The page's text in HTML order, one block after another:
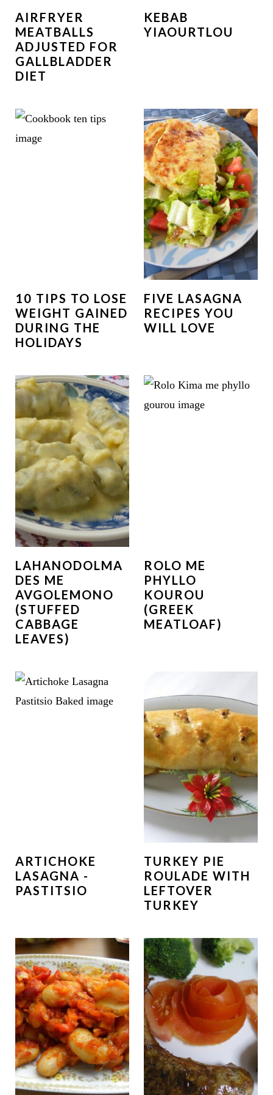
AIRFRYER
MEATBALLS
ADJUSTED FOR
GALLBLADDER
DIET
KEBAB
YIAOURTLOU
10 TIPS TO LOSE
WEIGHT GAINED
DURING THE
HOLIDAYS
FIVE LASAGNA
RECIPES YOU
WILL LOVE
LAHANODOLMA
DES ME
AVGOLEMONO
(STUFFED
CABBAGE
LEAVES)
ROLO ME
PHYLLO
KOUROU
(GREEK
MEATLOAF)
ARTICHOKE
LASAGNA -
PASTITSIO
TURKEY PIE
ROULADE WITH
LEFTOVER
TURKEY